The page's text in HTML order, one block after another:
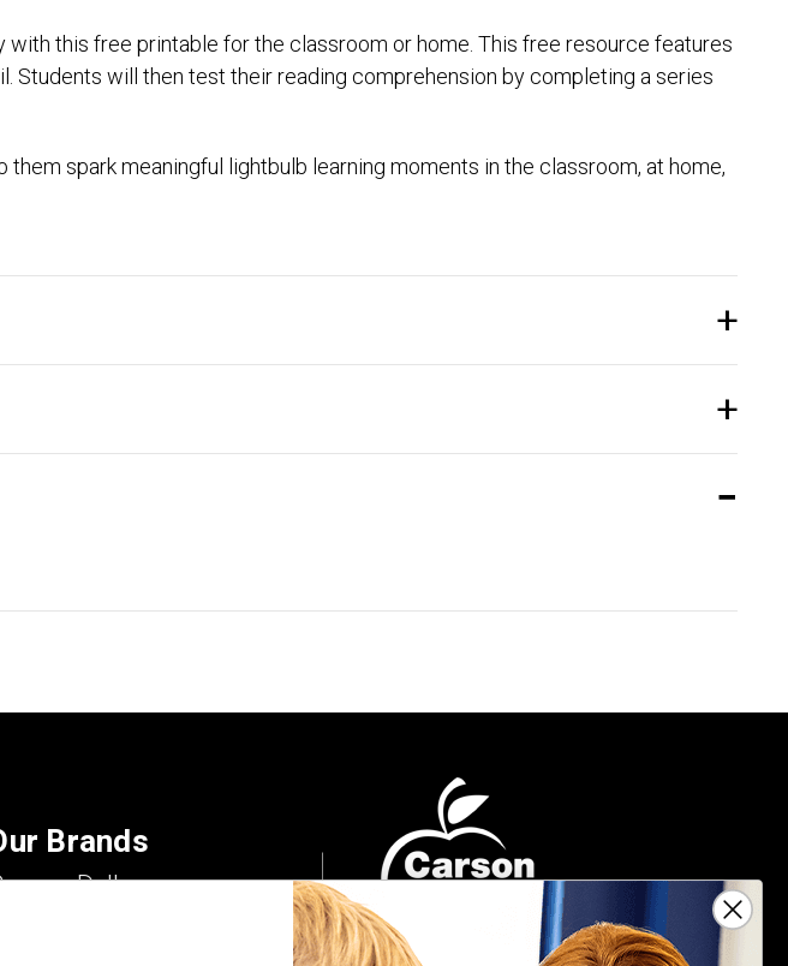
this free printable for the classroom or home. This free resource features
Students will then test their reading comprehension by completing a series
spark meaningful lightbulb learning moments in the classroom, at home,
Brands
Dellosa